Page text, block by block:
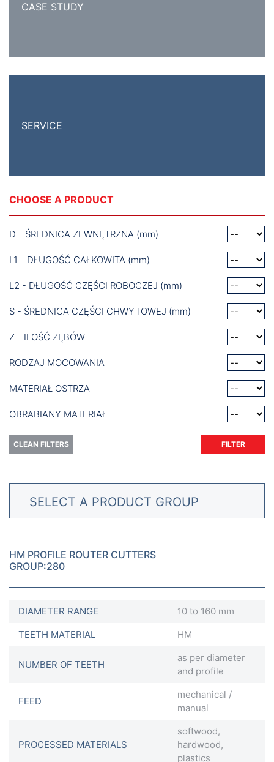
CASE STUDY
SERVICE
CHOOSE A PRODUCT
D - ŚREDNICA ZEWNĘTRZNA (mm)
L1 - DŁUGOŚĆ CAŁKOWITA (mm)
L2 - DŁUGOŚĆ CZĘŚCI ROBOCZEJ (mm)
S - ŚREDNICA CZĘŚCI CHWYTOWEJ (mm)
Z - ILOŚĆ ZĘBÓW
RODZAJ MOCOWANIA
MATERIAŁ OSTRZA
OBRABIANY MATERIAŁ
CLEAN FILTERS FILTER
SELECT A PRODUCT GROUP
HM PROFILE ROUTER CUTTERS
GROUP:280
DIAMETER RANGE
10 to 160 mm
TEETH MATERIAL
HM
NUMBER OF TEETH
as per diameter
and profile
FEED
mechanical /
manual
PROCESSED MATERIALS
softwood,
hardwood,
plastics